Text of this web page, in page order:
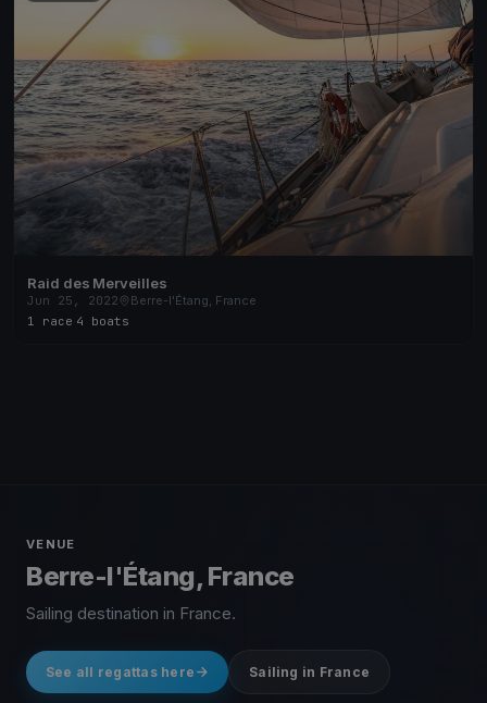
Raid des Merveilles
Jun 25, 2022
Berre-l'Étang, France
1 race 4 boats
VENUE
Berre-l'Étang, France
Sailing destination in France.
See all regattas here Sailing in France